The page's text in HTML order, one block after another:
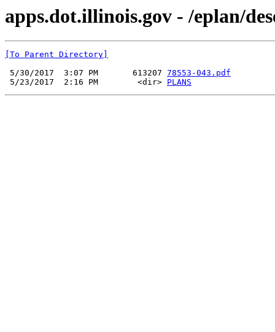
apps.dot.illinois.gov - /eplan/
[To Parent Directory]
5/30/2017  3:07 PM       613207 78553-043.pdf
5/23/2017  2:16 PM        <dir> PLANS